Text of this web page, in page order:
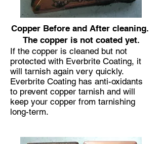
Copper Before and After cleaning.
The copper is not coated yet.
If the copper is cleaned but not
protected with Everbrite Coating, it
will tarnish again very quickly.
Everbrite Coating has anti-oxidants
to prevent copper tarnish and will
keep your copper from tarnishing
long-term.